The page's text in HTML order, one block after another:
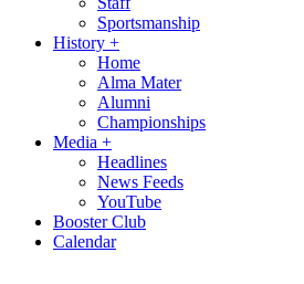
Sportsmanship
History +
Home
Alma Mater
Alumni
Championships
Media +
Headlines
News Feeds
YouTube
Booster Club
Calendar